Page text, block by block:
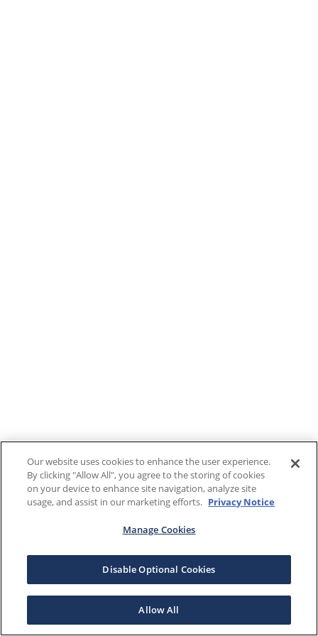
Our website uses cookies to enhance the user experience.
By clicking "Allow All", you agree to the storing of cookies
on your device to enhance site navigation, analyze site
usage, and assist in our marketing efforts. Privacy Notice
Manage Cookies
Disable Optional Cookies
Allow All